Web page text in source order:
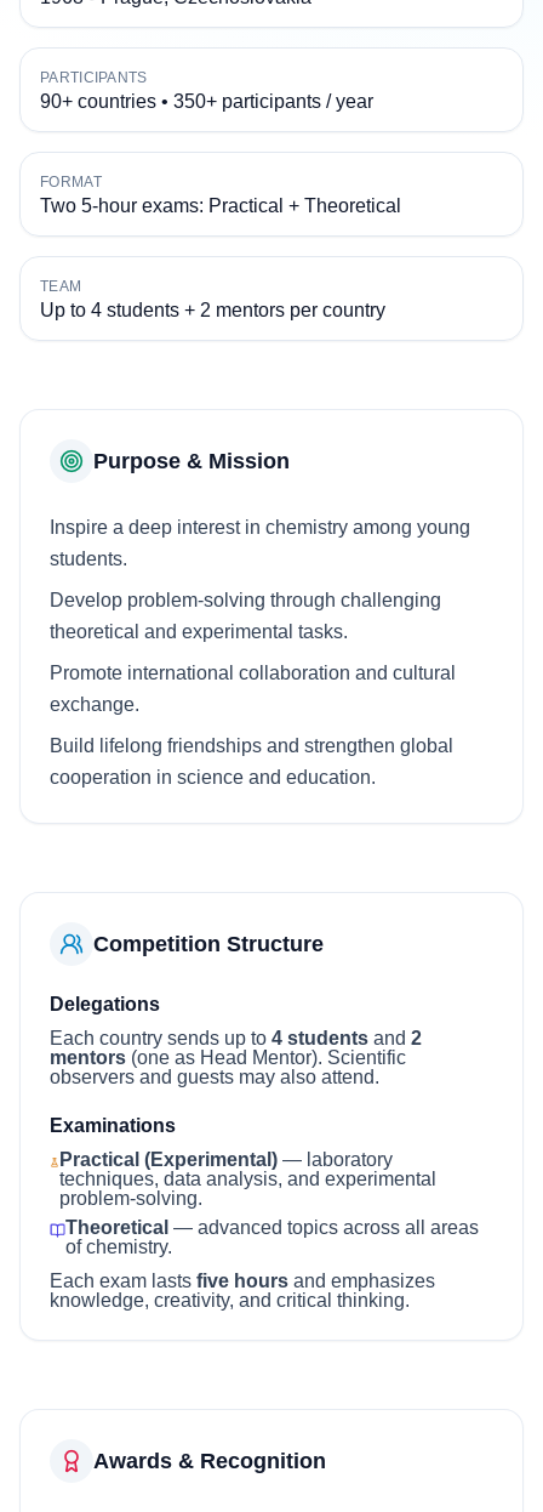
PARTICIPANTS
90+ countries • 350+ participants / year
FORMAT
Two 5-hour exams: Practical + Theoretical
TEAM
Up to 4 students + 2 mentors per country
Purpose & Mission
Inspire a deep interest in chemistry among young
students.
Develop problem-solving through challenging
theoretical and experimental tasks.
Promote international collaboration and cultural
exchange.
Build lifelong friendships and strengthen global
cooperation in science and education.
Competition Structure
Delegations
Each country sends up to 4 students and 2
mentors (one as Head Mentor). Scientific
observers and guests may also attend.
Examinations
Practical (Experimental) — laboratory
techniques, data analysis, and experimental
problem-solving.
Theoretical — advanced topics across all areas
of chemistry.
Each exam lasts five hours and emphasizes
knowledge, creativity, and critical thinking.
Awards & Recognition